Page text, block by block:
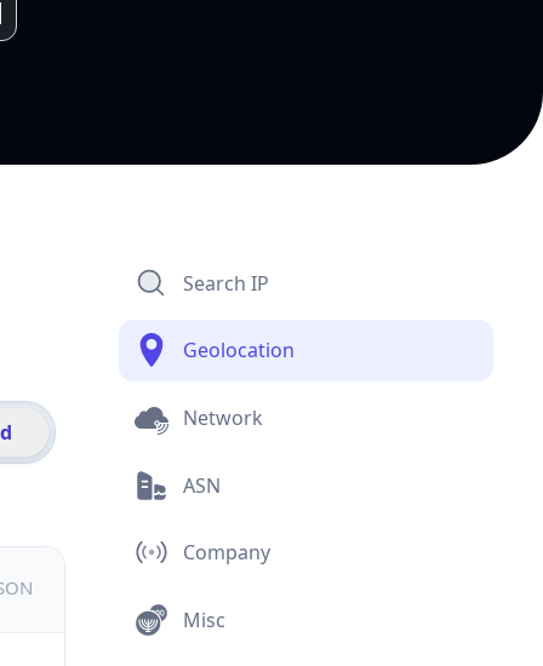
Search IP
Geolocation
Network
ASN
Company
Misc